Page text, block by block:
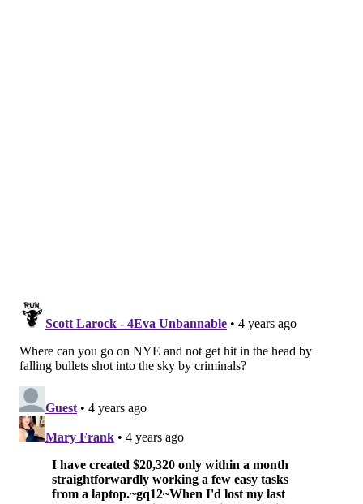
cocktails and brews all night, and celebrate the
beginning of 2022 with a commemorative champagne
toast at midnight.
The Twisted Tail
Society Hill's Southern-inspired restaurant is hosting
a Burlesque & Blues New Year's Eve Party from 9 p.m.